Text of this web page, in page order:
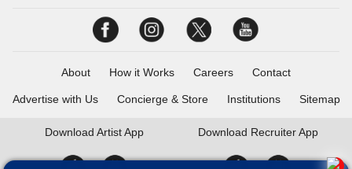
About How it Works Careers Contact
Advertise with Us Concierge & Store Institutions Sitemap
Download Artist App Download Recruiter App